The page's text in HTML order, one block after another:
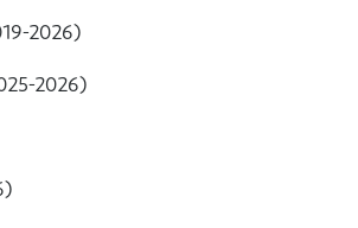
2026)
2026)